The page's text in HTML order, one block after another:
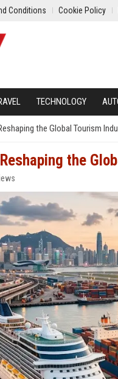
Conditions Cookie Policy
TECHNOLOGY
the Global Tourism
the